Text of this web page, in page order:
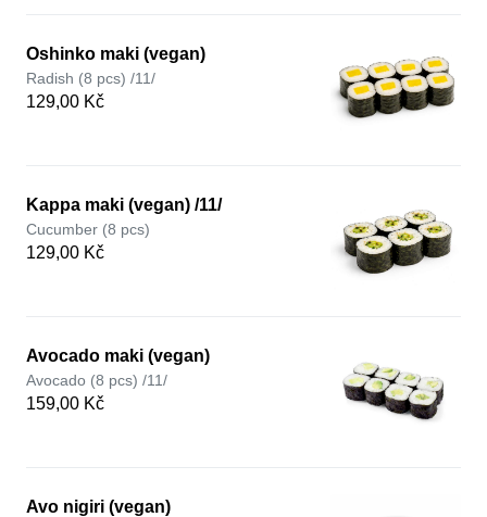
Oshinko maki (vegan)
Radish (8 pcs) /11/
129,00 Kč
Kappa maki (vegan) /11/
Cucumber (8 pcs)
129,00 Kč
Avocado maki (vegan)
Avocado (8 pcs) /11/
159,00 Kč
Avo nigiri (vegan)